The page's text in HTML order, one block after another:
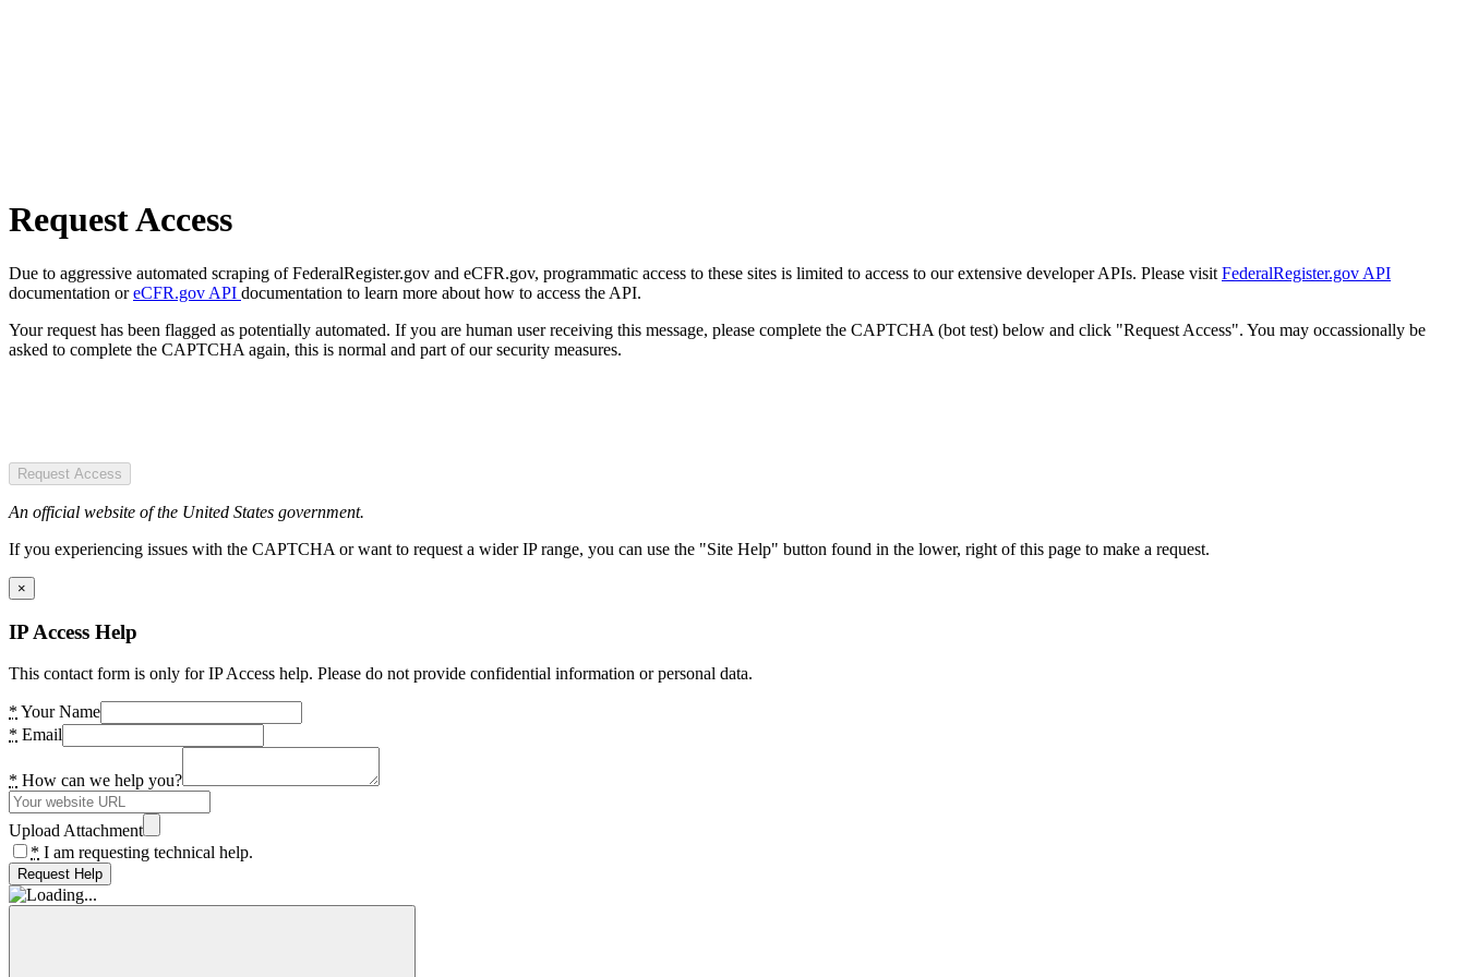
Request Access
Due to aggressive automated scraping of FederalRegister.gov and eCFR.gov, programmatic access to these sites is limited to access to our extensive developer APIs. Please visit FederalRegister.gov API
documentation oreCFR.gov API documentation to learn more about how to access the API.
Your request has been flagged as potentially automated. If you are human user receiving this message, please complete the CAPTCHA (bot test) below and click "Request Access". You may occassionally be
asked to complete the CAPTCHA again, this is normal and part of our security measures.
Request Access
An official website of the United States government.
If you experiencing issues with the CAPTCHA or want to request a wider IP range, you can use the "Site Help" button found in the lower, right of this page to make a request.
×
IP Access Help
This contact form is only for IP Access help. Please do not provide confidential information or personal data.
* Your Name
* Email
* How can we help you?
Upload Attachment
* I am requesting technical help.